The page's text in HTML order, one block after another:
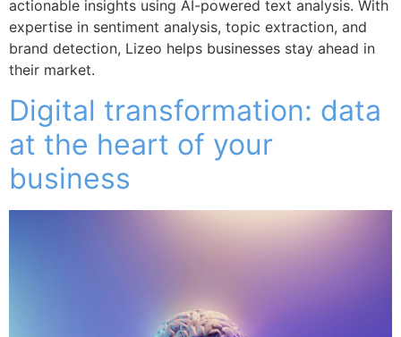
actionable insights using AI-powered text analysis. With
expertise in sentiment analysis, topic extraction, and
brand detection, Lizeo helps businesses stay ahead in
their market.
Digital transformation: data
at the heart of your
business